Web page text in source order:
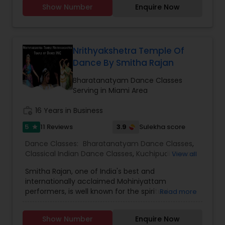
young artists in this Divine Art and carry on the
cultural legacy. For more information &
certificate-course/ If you have more than 3-4
years of experience, you can join VWU Diploma
program which is a 2 years program. Apply here
https://vedicwellnessuniversity.com/admissions-
application-form/ Application deadline is 25th
as possible. LIMITED SEATS , HURRY UP For any
more queries, Pls contact me or write at
admissions
Show Number Enquire Now
Nrithyakshetra Temple Of
Dance By Smitha Rajan
Bharatanatyam Dance Classes
Serving in Miami Area
16 Years in Business
5 star 11 Reviews 3.9 Sulekha score
Dance Classes: Bharatanatyam Dance Classes,
Classical Indian Dance Classes, Kuchipudi Dance
View all
Smitha Rajan, one of India's best and
internationally acclaimed Mohiniyattam
performers, is well known for the spiritual
the artistic director of the institution,
“Nrithyakshetra" and has been performing for the
Read more
Show Number Enquire Now